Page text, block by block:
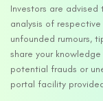
Investors are
analysis of
unfounded rumours,
share your
potential frauds or
portal facility